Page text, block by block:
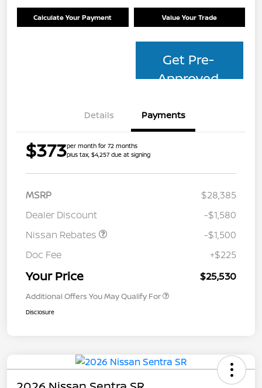
Calculate Your Payment Value Your Trade
Get Pre-
Approved
Details Payments
$373per month for 72 months
plus tax, $4,257 due at signing
MSRP
$28,385
Dealer Discount
-$1,580
Nissan Rebates
-$1,500
Doc Fee
+$225
Your Price $25,530
Additional Offers You May Qualify For
Disclosure